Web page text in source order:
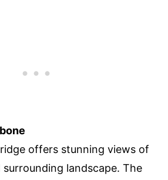
offers stunning views of
landscape. The